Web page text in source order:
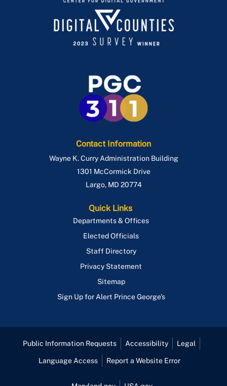
Contact Information
Wayne K. Curry Administration Building
1301 McCormick Drive
Largo, MD 20774
Quick Links
Departments & Offices
Elected Officials
Staff Directory
Privacy Statement
Sitemap
Sign Up for Alert Prince George's
Public Information Requests Accessibility Legal
Language Access Report a Website Error